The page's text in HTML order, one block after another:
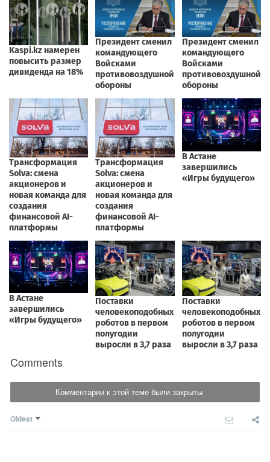
Comments
Комментарии к этой теме были закрыты
Oldest